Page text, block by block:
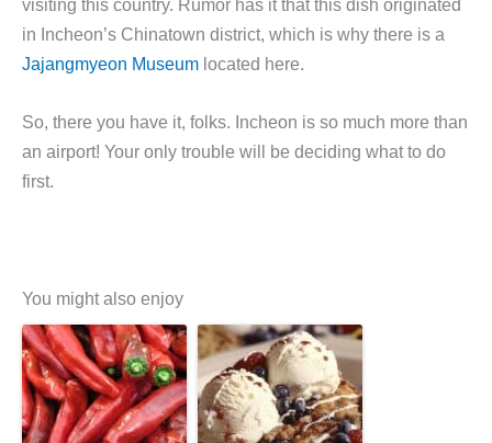
visiting this country. Rumor has it that this dish originated
in Incheon’s Chinatown district, which is why there is a
Jajangmyeon Museum located here.
So, there you have it, folks. Incheon is so much more than
an airport! Your only trouble will be deciding what to do
first.
You might also enjoy